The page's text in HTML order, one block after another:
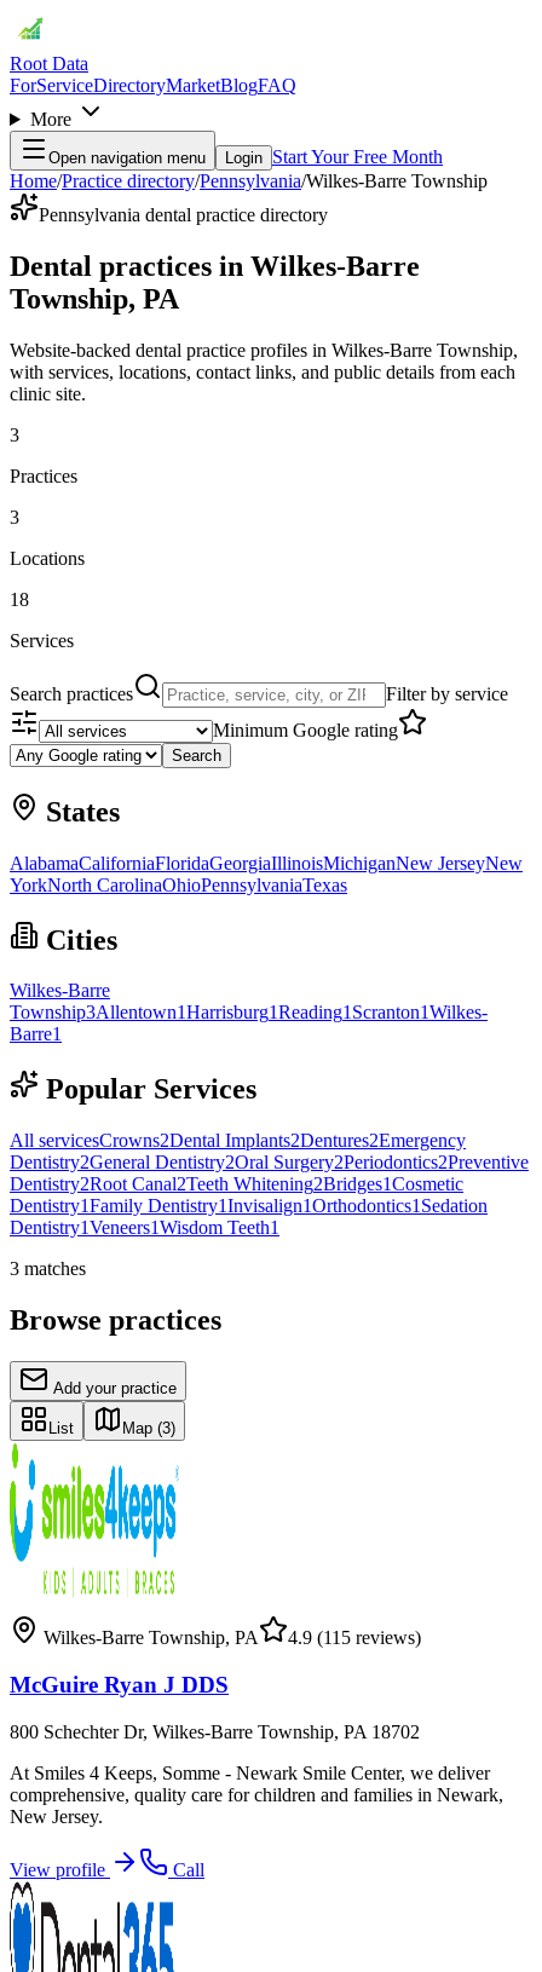
Root Data
ForServiceDirectoryMarketBlogFAQ
More
Open navigation menu Login Start Your Free Month
Home/Practice directory/Pennsylvania/Wilkes-Barre Township
Pennsylvania dental practice directory
Dental practices in Wilkes-Barre
Township, PA
Website-backed dental practice profiles in Wilkes-Barre Township,
with services, locations, contact links, and public details from each
clinic site.
3
Practices
3
Locations
18
Services
Search practices
Filter by service
Minimum Google rating
Search
States
AlabamaCaliforniaFloridaGeorgiaIllinoisMichiganNew JerseyNew
YorkNorth CarolinaOhioPennsylvaniaTexas
Cities
Wilkes-Barre
Township3Allentown1Harrisburg1Reading1Scranton1Wilkes-
Barre1
Popular Services
All servicesCrowns2Dental Implants2Dentures2Emergency
Dentistry2General Dentistry2Oral Surgery2Periodontics2Preventive
Dentistry2Root Canal2Teeth Whitening2Bridges1Cosmetic
Dentistry1Family Dentistry1Invisalign1Orthodontics1 Sedation
Dentistry1Veneers1Wisdom Teeth1
3 matches
Browse practices
Add your practice
List Map (3)
Wilkes-Barre Township, PA 4.9 (115 reviews)
McGuire Ryan J DDS
800 Schechter Dr, Wilkes-Barre Township, PA 18702
At Smiles 4 Keeps, Somme - Newark Smile Center, we deliver
comprehensive, quality care for children and families in Newark,
New Jersey.
View profile Call